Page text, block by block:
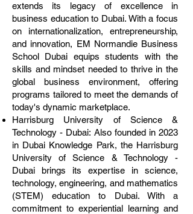
extends its legacy of excellence in
business education to Dubai. With a focus
on internationalization, entrepreneurship,
and innovation, EM Normandie Business
School Dubai equips students with the
skills and mindset needed to thrive in the
global business environment, offering
programs tailored to meet the demands of
today's dynamic marketplace.
Harrisburg University of Science &
Technology - Dubai: Also founded in 2023
in Dubai Knowledge Park, the Harrisburg
University of Science & Technology -
Dubai brings its expertise in science,
technology, engineering, and mathematics
(STEM) education to Dubai. With a
commitment to experiential learning and